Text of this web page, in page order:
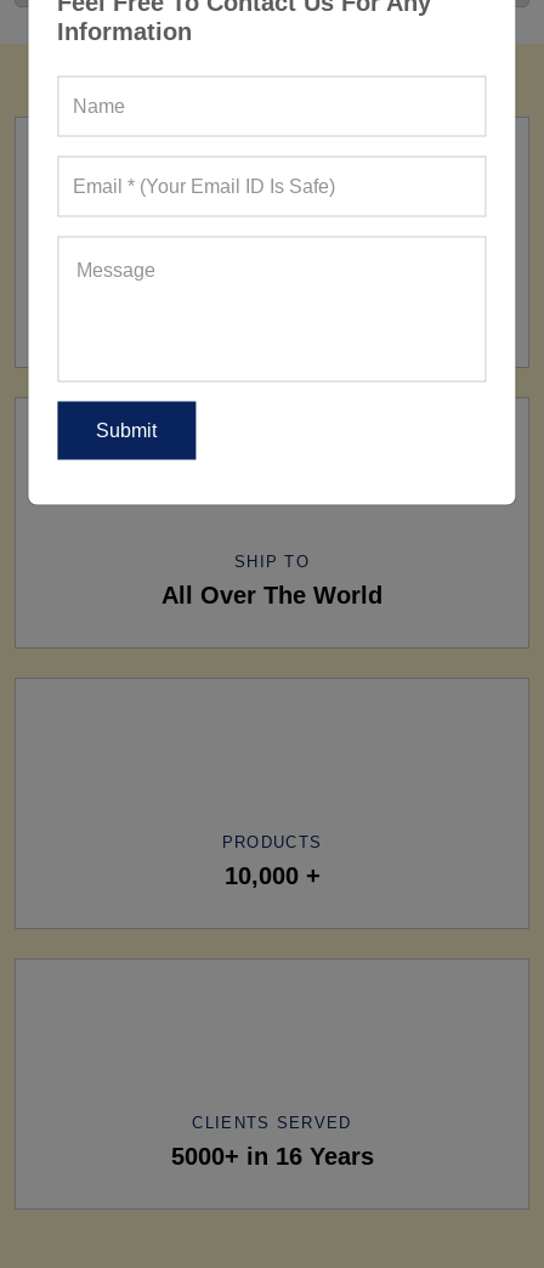
Information
SHIP TO
All Over The World
PRODUCTS
10,000 +
CLIENTS SERVED
5000+ in 16 Years